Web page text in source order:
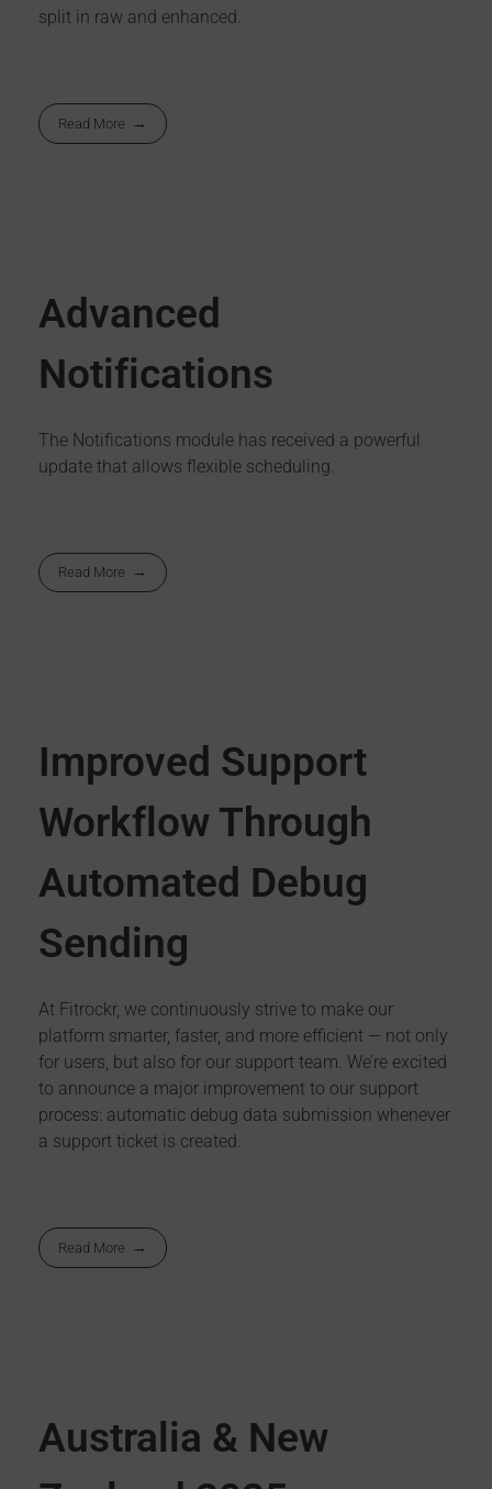
split in raw and enhanced.
Read More
Advanced
Notifications
The Notifications module has received a powerful
update that allows flexible scheduling.
Read More
Improved Support
Workflow Through
Automated Debug
Sending
At Fitrockr, we continuously strive to make our
platform smarter, faster, and more efficient — not only
for users, but also for our support team. We’re excited
to announce a major improvement to our support
process: automatic debug data submission whenever
a support ticket is created.
Read More
Australia & New